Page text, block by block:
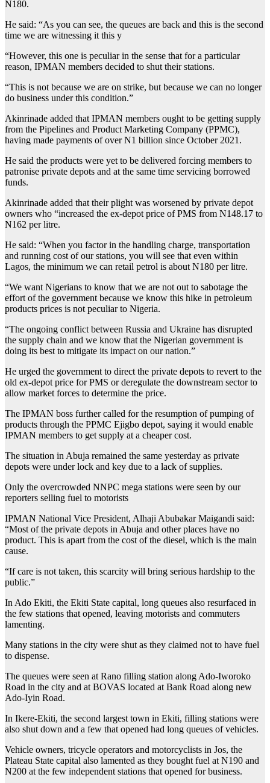
N180.
He said: “As you can see, the queues are back and this is the second
time we are witnessing it this y
“However, this one is peculiar in the sense that for a particular
reason, IPMAN members decided to shut their stations.
“This is not because we are on strike, but because we can no longer
do business under this condition.”
Akinrinade added that IPMAN members ought to be getting supply
from the Pipelines and Product Marketing Company (PPMC),
having made payments of over N1 billion since October 2021.
He said the products were yet to be delivered forcing members to
patronise private depots and at the same time servicing borrowed
funds.
Akinrinade added that their plight was worsened by private depot
owners who “increased the ex-depot price of PMS from N148.17 to
N162 per litre.
He said: “When you factor in the handling charge, transportation
and running cost of our stations, you will see that even within
Lagos, the minimum we can retail petrol is about N180 per litre.
“We want Nigerians to know that we are not out to sabotage the
effort of the government because we know this hike in petroleum
products prices is not peculiar to Nigeria.
“The ongoing conflict between Russia and Ukraine has disrupted
the supply chain and we know that the Nigerian government is
doing its best to mitigate its impact on our nation.”
He urged the government to direct the private depots to revert to the
old ex-depot price for PMS or deregulate the downstream sector to
allow market forces to determine the price.
The IPMAN boss further called for the resumption of pumping of
products through the PPMC Ejigbo depot, saying it would enable
IPMAN members to get supply at a cheaper cost.
The situation in Abuja remained the same yesterday as private
depots were under lock and key due to a lack of supplies.
Only the overcrowded NNPC mega stations were seen by our
reporters selling fuel to motorists
IPMAN National Vice President, Alhaji Abubakar Maigandi said:
“Most of the private depots in Abuja and other places have no
product. This is apart from the cost of the diesel, which is the main
cause.
“If care is not taken, this scarcity will bring serious hardship to the
public.”
In Ado Ekiti, the Ekiti State capital, long queues also resurfaced in
the few stations that opened, leaving motorists and commuters
lamenting.
Many stations in the city were shut as they claimed not to have fuel
to dispense.
The queues were seen at Rano filling station along Ado-Iworoko
Road in the city and at BOVAS located at Bank Road along new
Ado-Iyin Road.
In Ikere-Ekiti, the second largest town in Ekiti, filling stations were
also shut down and a few that opened had long queues of vehicles.
Vehicle owners, tricycle operators and motorcyclists in Jos, the
Plateau State capital also lamented as they bought fuel at N190 and
N200 at the few independent stations that opened for business.